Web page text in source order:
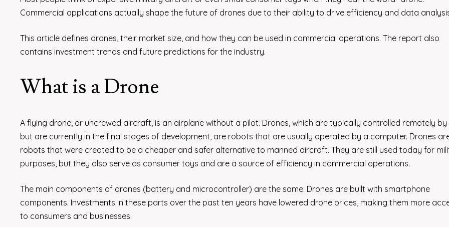
Commercial applications actually shape the future of drones due to their ability to drive efficiency and data
This article defines drones, their market size, and how they can be used in commercial operations. The report also
contains investment trends and future predictions for the industry.
What is a Drone
A flying drone, or uncrewed aircraft, is an airplane without a pilot. Drones, which are typically controlled remotely by
but are currently in the final stages of development, are robots that are usually operated by a computer. Drones
robots that were created to be a cheaper and safer alternative to manned aircraft. They are still used today for
purposes, but they also serve as consumer toys and are a source of efficiency in commercial operations.
The main components of drones (battery and microcontroller) are the same. Drones are built with smartphone
components. Investments in these parts over the past ten years have lowered drone prices, making them more
to consumers and businesses.